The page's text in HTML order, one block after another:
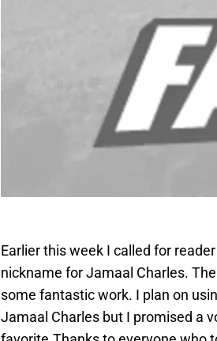
Earlier this week I called for
nickname for Jamaal Charles.
some fantastic work. I plan on
Jamaal Charles but I promised a